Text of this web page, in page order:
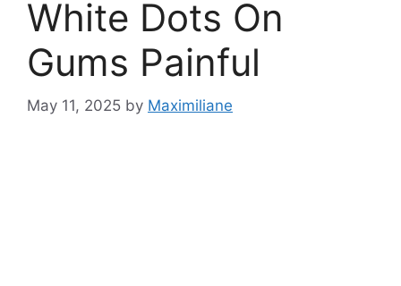
White Dots On
Gums Painful
May 11, 2025 by Maximiliane